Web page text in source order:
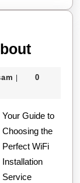
guwahatiassam
|
0
Your Guide to
Choosing the
Perfect WiFi
Installation
Service